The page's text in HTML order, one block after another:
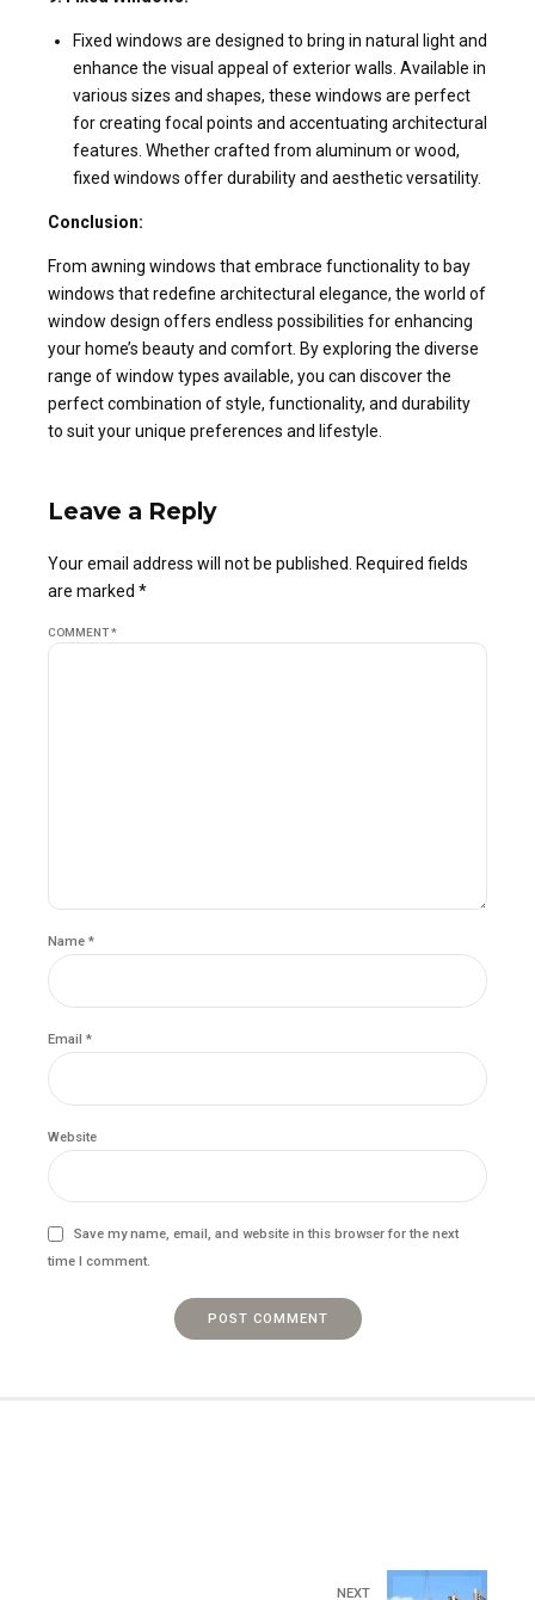
Fixed windows are designed to bring in natural light and
enhance the visual appeal of exterior walls. Available in
various sizes and shapes, these windows are perfect
for creating focal points and accentuating architectural
features. Whether crafted from aluminum or wood,
fixed windows offer durability and aesthetic versatility.
Conclusion:
From awning windows that embrace functionality to bay
windows that redefine architectural elegance, the world of
window design offers endless possibilities for enhancing
your home’s beauty and comfort. By exploring the diverse
range of window types available, you can discover the
perfect combination of style, functionality, and durability
to suit your unique preferences and lifestyle.
Leave a Reply
Your email address will not be published. Required fields
are marked *
COMMENT*
Name *
Email *
Website
Save my name, email, and website in this browser for the next
time I comment.
POST COMMENT
NEXT